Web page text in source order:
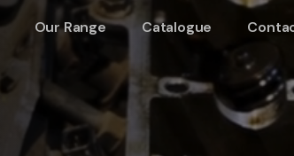
Our Range Catalogue